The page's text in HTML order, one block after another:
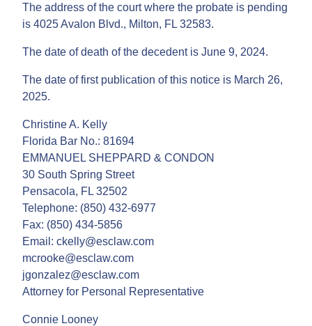
The address of the court where the probate is pending
is 4025 Avalon Blvd., Milton, FL 32583.
The date of death of the decedent is June 9, 2024.
The date of first publication of this notice is March 26,
2025.
Christine A. Kelly
Florida Bar No.: 81694
EMMANUEL SHEPPARD & CONDON
30 South Spring Street
Pensacola, FL 32502
Telephone: (850) 432-6977
Fax: (850) 434-5856
Email: ckelly@esclaw.com
mcrooke@esclaw.com
jgonzalez@esclaw.com
Attorney for Personal Representative
Connie Looney